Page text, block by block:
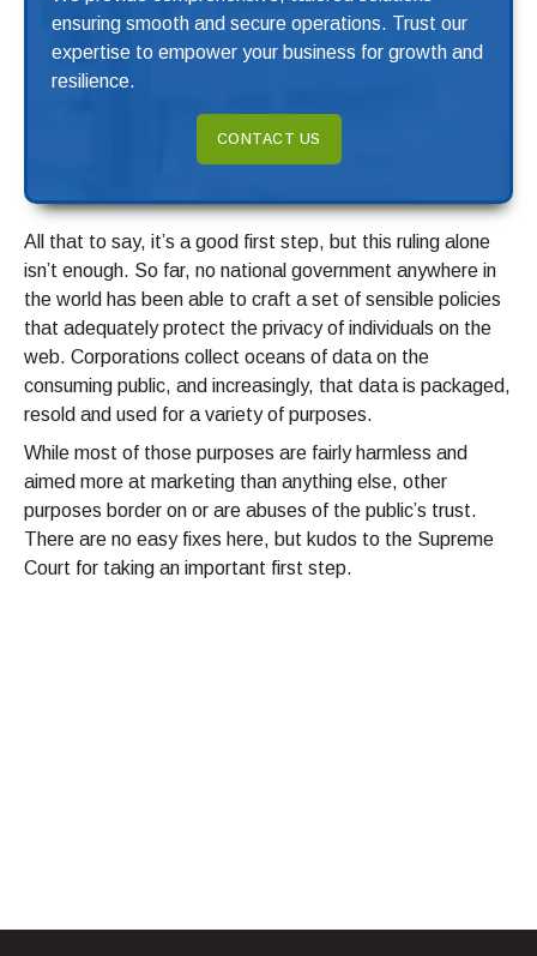
ensuring smooth and secure operations. Trust our
expertise to empower your business for growth and
resilience.
CONTACT US
All that to say, it’s a good first step, but this ruling alone
isn’t enough. So far, no national government anywhere in
the world has been able to craft a set of sensible policies
that adequately protect the privacy of individuals on the
web. Corporations collect oceans of data on the
consuming public, and increasingly, that data is packaged,
resold and used for a variety of purposes.
While most of those purposes are fairly harmless and
aimed more at marketing than anything else, other
purposes border on or are abuses of the public’s trust.
There are no easy fixes here, but kudos to the Supreme
Court for taking an important first step.